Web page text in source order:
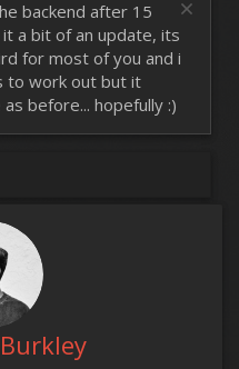
backend after 15
a bit of an update, its
for most of you and i
to work out but it
before... hopefully :)